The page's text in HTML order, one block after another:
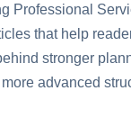
Professional
that help
stronger
advanced